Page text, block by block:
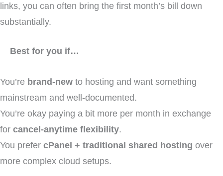
links, you can often bring the first month’s bill down
substantially.
Best for you if…
You’re brand-new to hosting and want something
mainstream and well-documented.
You’re okay paying a bit more per month in exchange
for cancel-anytime flexibility.
You prefer cPanel + traditional shared hosting over
more complex cloud setups.